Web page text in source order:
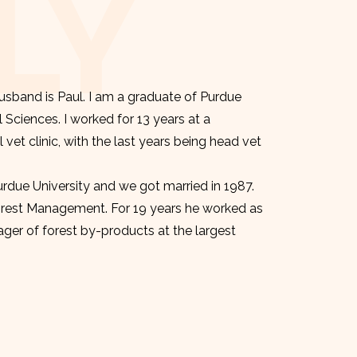
is Paul. I am a graduate of Purdue
I worked for 13 years at a
clinic, with the last years being head vet
University and we got married in 1987.
Management. For 19 years he worked as
of forest by-products at the largest